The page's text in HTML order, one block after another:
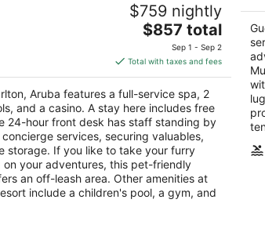
$759 nightly
The
is
$857
total
per
night
$857 total
Sep 1 - Sep 2
Total with taxes and fees
Aruba features a full-service spa, 2
and a casino. A stay here includes free
24-hour front desk has staff standing by
services, securing valuables,
storage. If you like to take your furry
on your adventures, this pet-friendly
an off-leash area. Other amenities at
include a children's pool, a gym, and
4
out
of
J